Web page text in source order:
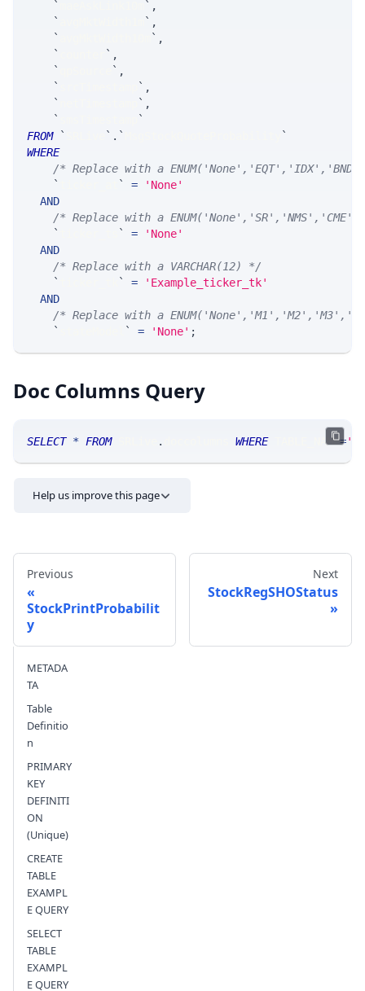
`
` ,
`
` ,
`
` ,
`
` ,
`
` ,
`
` ,
`
` ,
`
`
FROM
` ` . `
`
WHERE
/* Replace with a
`
` =
'None'
AND
/* Replace with a
`
` =
'None'
AND
/* Replace with a VARCHAR(12) */
`
` =
'Example_ticker_tk'
AND
/* Replace with a
`
` = 'None' ;
Doc Columns Query
SELECT * FROM SRLive . WHERE TABLE_NAME=
Help us improve this page
Send feedback
Previous
StockPrintProbabilit
y
Next
StockRegSHOStatus
METADA
TA
Table
Definitio
n
PRIMARY
KEY
DEFINITI
ON
(Unique)
CREATE
TABLE
EXAMPL
E QUERY
SELECT
TABLE
EXAMPL
E QUERY